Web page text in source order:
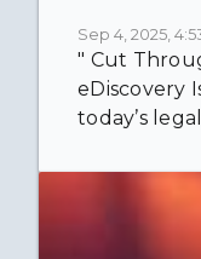
Sep 4, 2025,
" Cut
eDiscovery
today’s